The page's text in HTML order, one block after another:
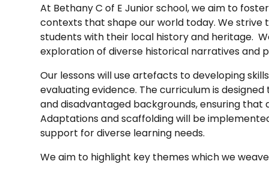
At Bethany C of E Junior school, we aim to
contexts that shape our world today. We strive
students with their local history and heritage.
exploration of diverse historical narratives and
Our lessons will use artefacts to developing
evaluating evidence. The curriculum is
and disadvantaged backgrounds, ensuring
Adaptations and scaffolding will be
support for diverse learning needs.
We aim to highlight key themes which we